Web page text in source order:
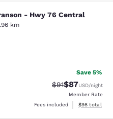
- Hwy 76
- Hwy 76 Central
km
527 reviews
Save 5%
Strikethrough
$91Discounted
$87USD/night
Member Rate
Fees included
View
$98 total